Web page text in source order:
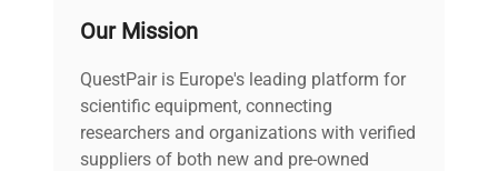
Electrical Certification
Dimensions
30"W x 13"D x
45"H
Our Mission
QuestPair is Europe's leading platform for
scientific equipment, connecting
researchers and organizations with verified
suppliers of both new and pre-owned